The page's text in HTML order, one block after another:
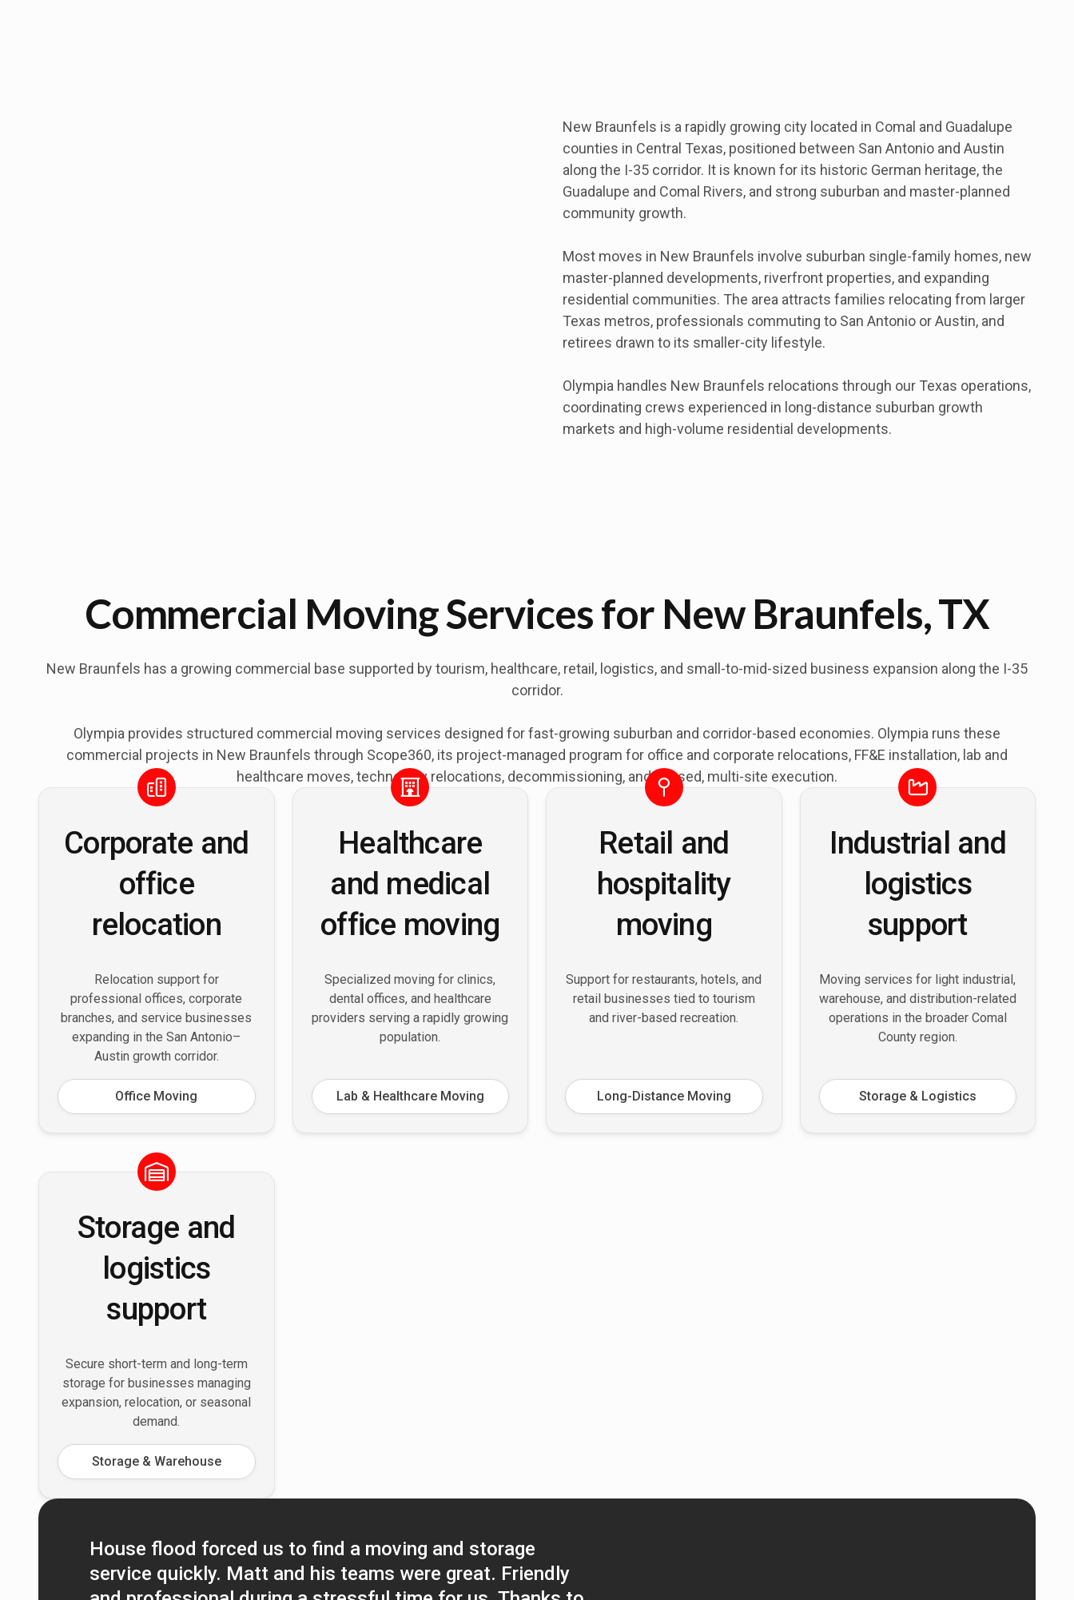
New Braunfels is a rapidly growing city located in Comal and Guadalupe
counties in Central Texas, positioned between San Antonio and Austin
along the I-35 corridor. It is known for its historic German heritage, the
Guadalupe and Comal Rivers, and strong suburban and master-planned
community growth.
Most moves in New Braunfels involve suburban single-family homes, new
master-planned developments, riverfront properties, and expanding
residential communities. The area attracts families relocating from larger
Texas metros, professionals commuting to San Antonio or Austin, and
retirees drawn to its smaller-city lifestyle.
Olympia handles New Braunfels relocations through our Texas operations,
coordinating crews experienced in long-distance suburban growth
markets and high-volume residential developments.
Commercial Moving Services for New Braunfels, TX
New Braunfels has a growing commercial base supported by tourism, healthcare, retail, logistics, and small-to-mid-sized business expansion along the I-35
corridor.
Olympia provides structured commercial moving services designed for fast-growing suburban and corridor-based economies. Olympia runs these
commercial projects in New Braunfels through Scope360, its project-managed program for office and corporate relocations, FF&E installation, lab and
healthcare moves, technology relocations, decommissioning, and phased, multi-site execution.
Corporate and
office
relocation
Relocation support for
professional offices, corporate
branches, and service businesses
expanding in the San Antonio–
Austin growth corridor.
Office Moving
Healthcare
and medical
office moving
Specialized moving for clinics,
dental offices, and healthcare
providers serving a rapidly growing
population.
Lab & Healthcare Moving
Retail and
hospitality
moving
Support for restaurants, hotels, and
retail businesses tied to tourism
and river-based recreation.
Long-Distance Moving
Industrial and
logistics
support
Moving services for light industrial,
warehouse, and distribution-related
operations in the broader Comal
County region.
Storage & Logistics
Storage and
logistics
support
Secure short-term and long-term
storage for businesses managing
expansion, relocation, or seasonal
demand.
Storage & Warehouse
House flood forced us to find a moving and storage
service quickly. Matt and his teams were great. Friendly